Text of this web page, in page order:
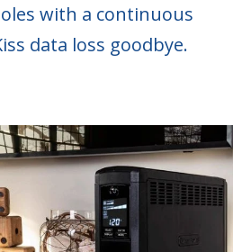
with a continuous
data loss goodbye.